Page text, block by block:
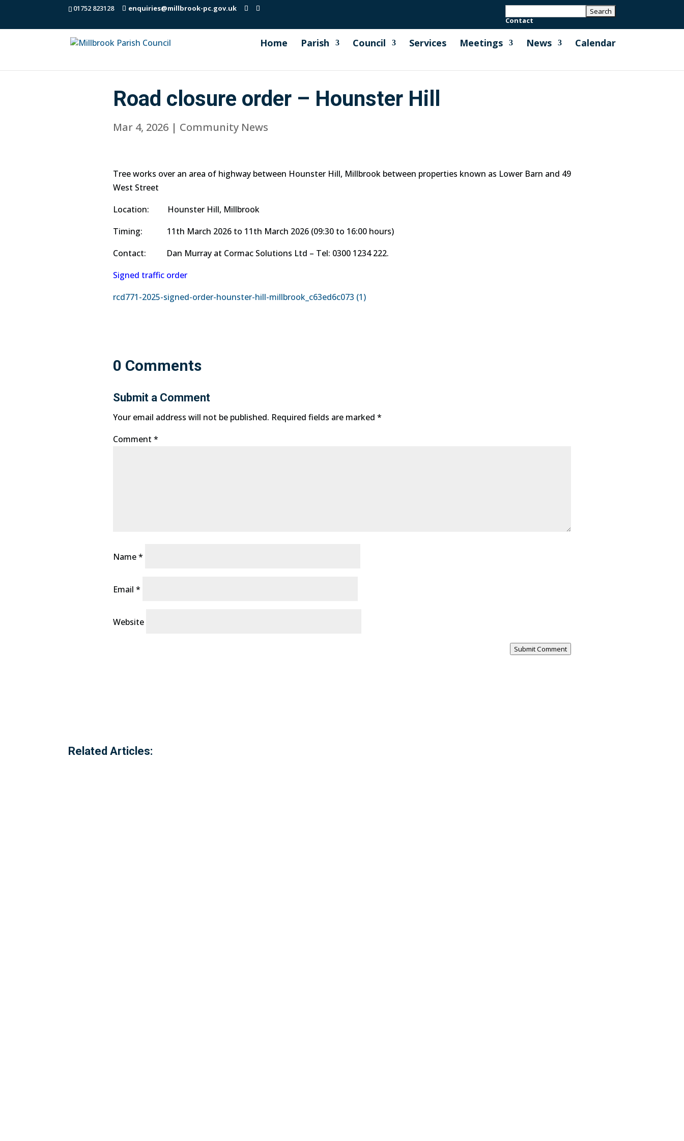
01752 823128
enquiries@millbrook-pc.gov.uk
Contact
Home Parish Council Services Meetings News Calendar
Road closure order – Hounster Hill
Mar 4, 2026 | Community News
Tree works over an area of highway between Hounster Hill, Millbrook between properties known as Lower Barn and 49
West Street
Location: Hounster Hill, Millbrook
Timing: 11th March 2026 to 11th March 2026 (09:30 to 16:00 hours)
Contact: Dan Murray at Cormac Solutions Ltd – Tel: 0300 1234 222.
Signed traffic order
rcd771-2025-signed-order-hounster-hill-millbrook_c63ed6c073 (1)
0 Comments
Submit a Comment
Your email address will not be published. Required fields are marked *
Comment *
Name*
Email *
Website
Submit Comment
Related Articles: